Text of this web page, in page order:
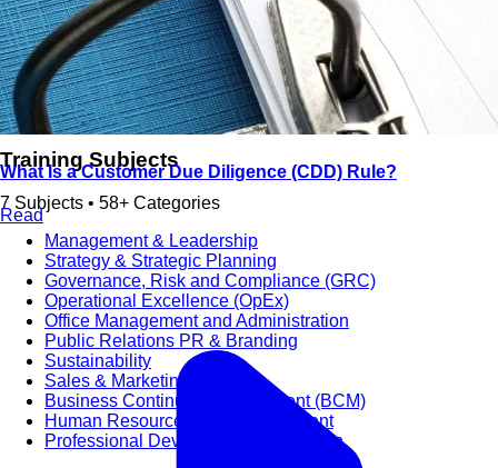
دورات تدريبية باللغة العربية
Training Subjects
7 Subjects • 58+ Categories
Management & Leadership
Strategy & Strategic Planning
Governance, Risk and Compliance (GRC)
Operational Excellence (OpEx)
Office Management and Administration
Public Relations PR & Branding
Sustainability
Sales & Marketing
Business Continuity Management (BCM)
Human Resource (HR) Management
Professional Development for Women
What Is a Customer Due Diligence (CDD) Rule?
Read